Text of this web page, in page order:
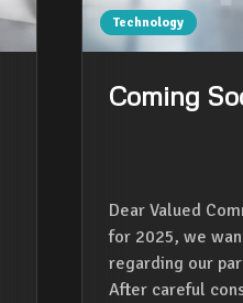
Technology
Coming
Dear Valued
for 2025, we
regarding our
After careful